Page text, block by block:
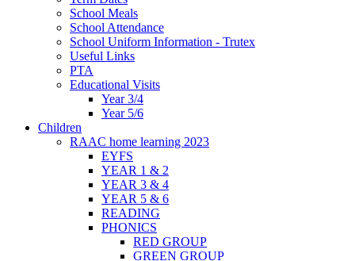
School Meals
School Attendance
School Uniform Information - Trutex
Useful Links
PTA
Educational Visits
Year 3/4
Year 5/6
Children
RAAC home learning 2023
EYFS
YEAR 1 & 2
YEAR 3 & 4
YEAR 5 & 6
READING
PHONICS
RED GROUP
GREEN GROUP